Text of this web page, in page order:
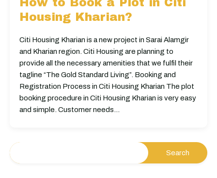
Housing Kharian?
Citi Housing Kharian is a new project in Sarai Alamgir
and Kharian region. Citi Housing are planning to
provide all the necessary amenities that we fulfil their
tagline “The Gold Standard Living”. Booking and
Registration Process in Citi Housing Kharian The plot
booking procedure in Citi Housing Kharian is very easy
and simple. Customer needs…